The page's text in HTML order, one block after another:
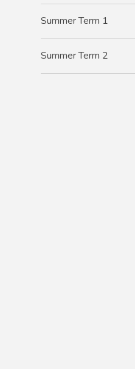
Summer Term 1
Summer Term 2